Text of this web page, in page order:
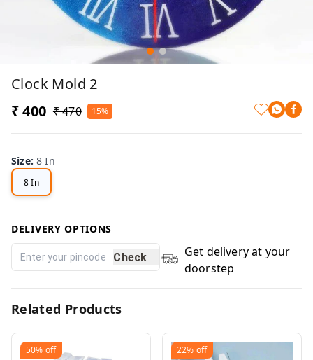
Clock Mold 2
₹ 400 ₹ 470 15%
Size:8 In
8 In
DELIVERY OPTIONS
Check
Get delivery at your
doorstep
Related Products
50% off 22% off